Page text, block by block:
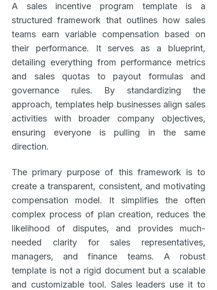
A sales incentive program template is a
structured framework that outlines how sales
teams earn variable compensation based on
their performance. It serves as a blueprint,
detailing everything from performance metrics
and sales quotas to payout formulas and
governance rules. By standardizing the
approach, templates help businesses align sales
activities with broader company objectives,
ensuring everyone is pulling in the same
direction.
The primary purpose of this framework is to
create a transparent, consistent, and motivating
compensation model. It simplifies the often
complex process of plan creation, reduces the
likelihood of disputes, and provides much-
needed clarity for sales representatives,
managers, and finance teams. A robust
template is not a rigid document but a scalable
and customizable tool. Sales leaders use it to